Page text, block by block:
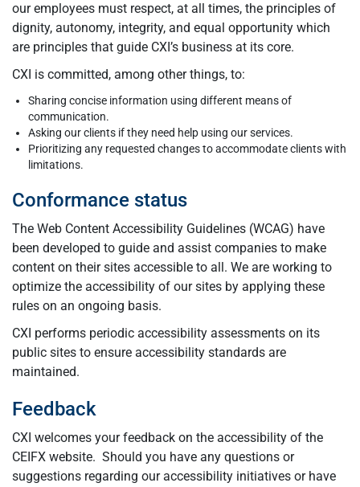
our employees must respect, at all times, the principles of
dignity, autonomy, integrity, and equal opportunity which
are principles that guide CXI’s business at its core.
CXI is committed, among other things, to:
Sharing concise information using different means of
communication.
Asking our clients if they need help using our services.
Prioritizing any requested changes to accommodate clients with
limitations.
Conformance status
The Web Content Accessibility Guidelines (WCAG) have
been developed to guide and assist companies to make
content on their sites accessible to all. We are working to
optimize the accessibility of our sites by applying these
rules on an ongoing basis.
CXI performs periodic accessibility assessments on its
public sites to ensure accessibility standards are
maintained.
Feedback
CXI welcomes your feedback on the accessibility of the
CEIFX website. Should you have any questions or
suggestions regarding our accessibility initiatives or have